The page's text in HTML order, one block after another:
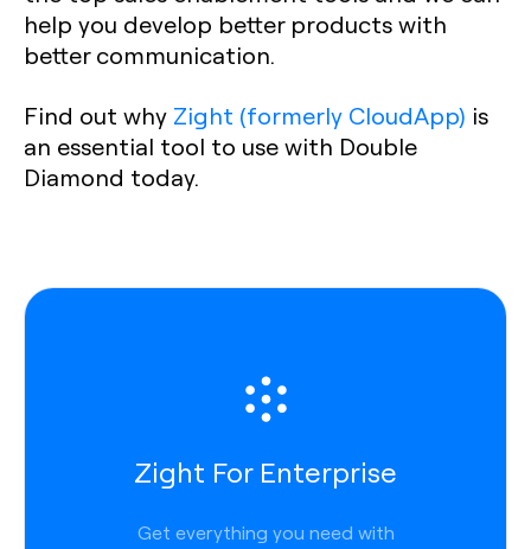
help you develop better products with
better communication.
Find out why Zight (formerly CloudApp) is
an essential tool to use with Double
Diamond today.
Zight For Enterprise
Get everything you need with